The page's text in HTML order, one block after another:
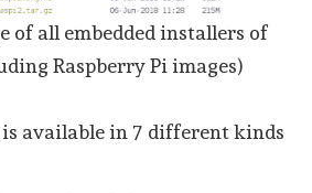
of all embedded installers of
Raspberry Pi images)
is available in 7 different kinds